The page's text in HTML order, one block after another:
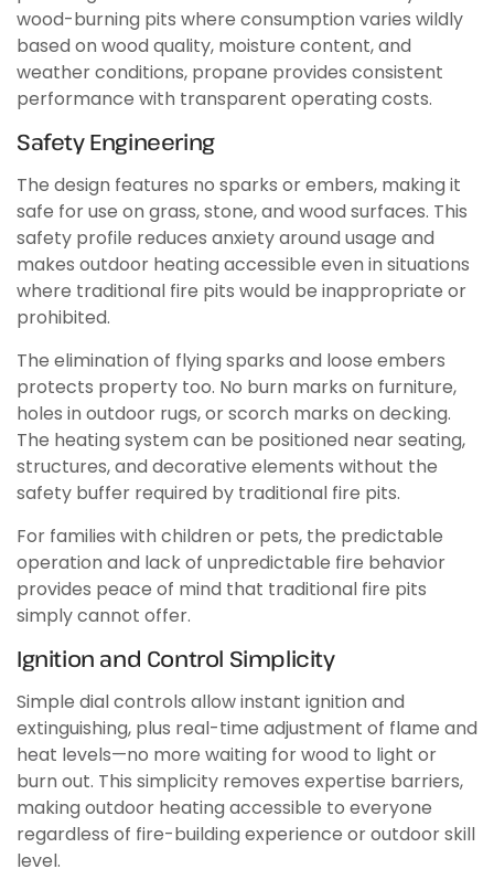
wood-burning pits where consumption varies wildly
based on wood quality, moisture content, and
weather conditions, propane provides consistent
performance with transparent operating costs.
Safety Engineering
The design features no sparks or embers, making it
safe for use on grass, stone, and wood surfaces. This
safety profile reduces anxiety around usage and
makes outdoor heating accessible even in situations
where traditional fire pits would be inappropriate or
prohibited.
The elimination of flying sparks and loose embers
protects property too. No burn marks on furniture,
holes in outdoor rugs, or scorch marks on decking.
The heating system can be positioned near seating,
structures, and decorative elements without the
safety buffer required by traditional fire pits.
For families with children or pets, the predictable
operation and lack of unpredictable fire behavior
provides peace of mind that traditional fire pits
simply cannot offer.
Ignition and Control Simplicity
Simple dial controls allow instant ignition and
extinguishing, plus real-time adjustment of flame and
heat levels—no more waiting for wood to light or
burn out. This simplicity removes expertise barriers,
making outdoor heating accessible to everyone
regardless of fire-building experience or outdoor skill
level.